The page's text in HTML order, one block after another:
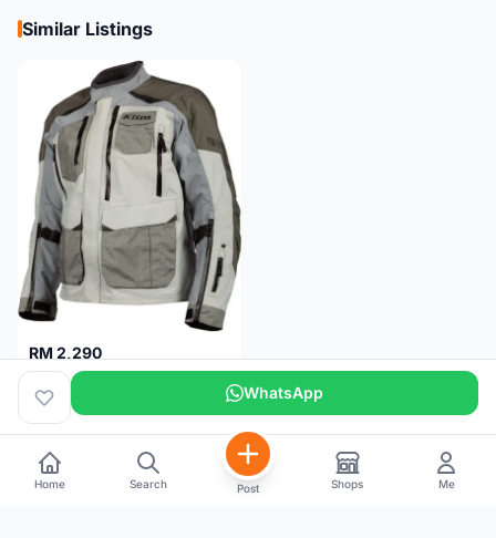
Similar Listings
RM 2,290
Klim Carlsbad Gore-Tex Motorcycle Jacket M
Pulau Pinang 5 months WhatsApp
Home Search Post Shops Me